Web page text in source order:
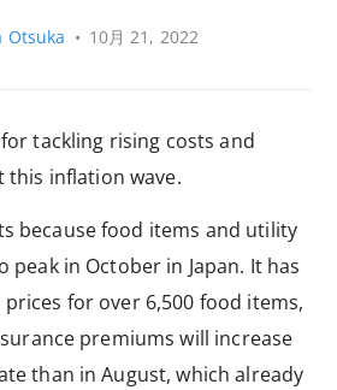
Otsuka • 10月 21, 2022
tackling rising costs and
inflation wave.
because food items and utility
peak in October in Japan. It has
for over 6,500 food items,
premiums will increase
than in August, which already